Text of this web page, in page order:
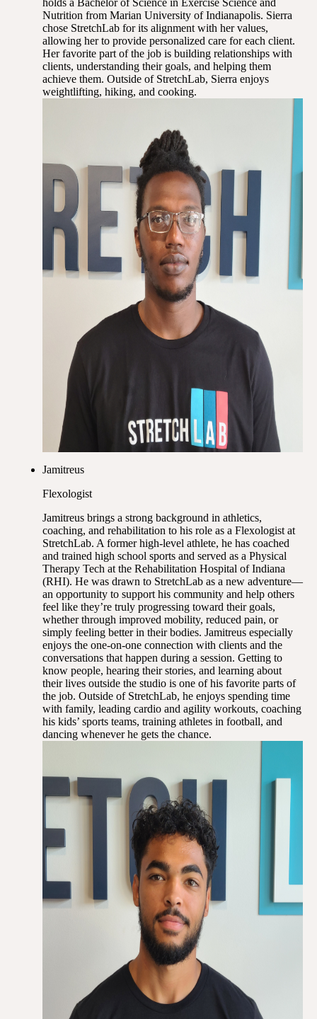
holds a Bachelor of Science in Exercise Science and
Nutrition from Marian University of Indianapolis. Sierra
chose StretchLab for its alignment with her values,
allowing her to provide personalized care for each client.
Her favorite part of the job is building relationships with
clients, understanding their goals, and helping them
achieve them. Outside of StretchLab, Sierra enjoys
weightlifting, hiking, and cooking.
Jamitreus
Flexologist
Jamitreus brings a strong background in athletics,
coaching, and rehabilitation to his role as a Flexologist at
StretchLab. A former high-level athlete, he has coached
and trained high school sports and served as a Physical
Therapy Tech at the Rehabilitation Hospital of Indiana
(RHI). He was drawn to StretchLab as a new adventure—
an opportunity to support his community and help others
feel like they’re truly progressing toward their goals,
whether through improved mobility, reduced pain, or
simply feeling better in their bodies. Jamitreus especially
enjoys the one-on-one connection with clients and the
conversations that happen during a session. Getting to
know people, hearing their stories, and learning about
their lives outside the studio is one of his favorite parts of
the job. Outside of StretchLab, he enjoys spending time
with family, leading cardio and agility workouts, coaching
his kids’ sports teams, training athletes in football, and
dancing whenever he gets the chance.